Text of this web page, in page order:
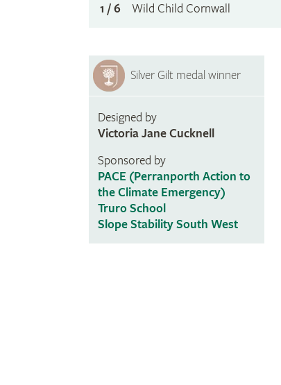
1 / 6 Wild Child Cornwall
Silver Gilt medal winner
Designed by
Victoria Jane Cucknell
Sponsored by
PACE (Perranporth Action to
the Climate Emergency)
Truro School
Slope Stability South West